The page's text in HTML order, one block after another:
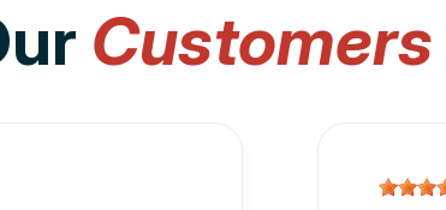
Customers